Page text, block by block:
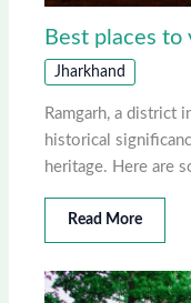
Best places to
Jharkhand
Ramgarh, a district
historical
heritage. Here are
Read More